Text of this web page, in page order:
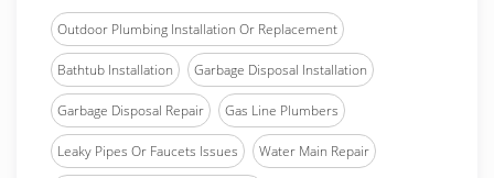
Outdoor Plumbing Installation Or Replacement
Bathtub Installation Garbage Disposal Installation
Garbage Disposal Repair Gas Line Plumbers
Leaky Pipes Or Faucets Issues Water Main Repair